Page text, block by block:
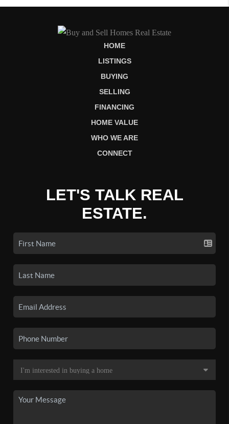
HOME
LISTINGS
BUYING
SELLING
FINANCING
HOME VALUE
WHO WE ARE
CONNECT
LET'S TALK REAL
ESTATE.